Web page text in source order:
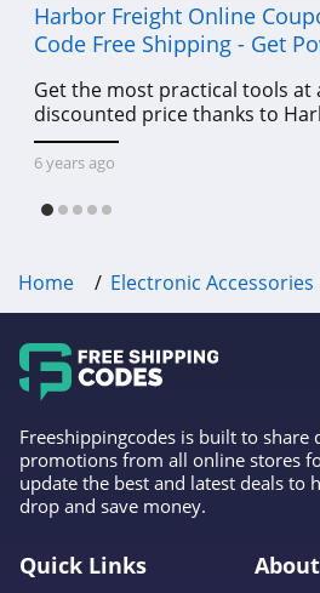
Harbor Freight Online
Code Free Shipping - Get
Get the most practical tools at
discounted price thanks to
Freight online coupon code free
shipping, Harbor Freight
6 years ago
Home Electronic Accessories
Freeshippingcodes is built to share
promotions from all online stores
update the best and latest deals to
drop and save money.
Quick Links